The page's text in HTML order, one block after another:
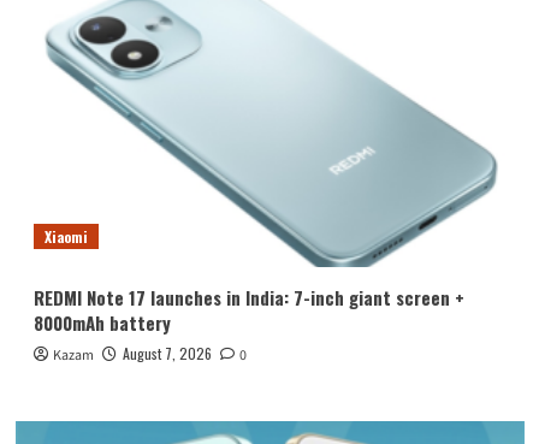
Xiaomi
REDMI Note 17 launches in India: 7-inch giant screen +
8000mAh battery
Kazam August 7, 2026 0